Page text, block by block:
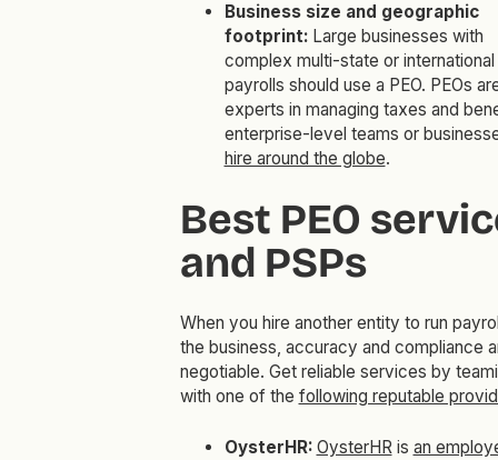
Business size and geographic
footprint: Large businesses with
complex multi-state or international
payrolls should use a PEO. PEOs
experts in managing taxes and
enterprise-level teams or
hire around the globe.
Best PEO
and PSPs
When you hire another entity to run
the business, accuracy and compliance
negotiable. Get reliable services by
with one of the following reputable
OysterHR: OysterHRis an